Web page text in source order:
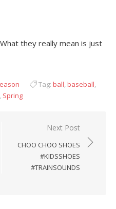
they really mean is just
Tag: ball,baseball,
, Spring
Next Post
CHOO CHOO SHOES
#KIDSSHOES
#TRAINSOUNDS